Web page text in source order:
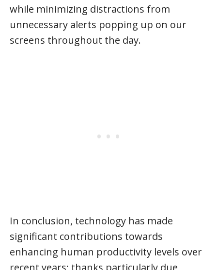
while minimizing distractions from
unnecessary alerts popping up on our
screens throughout the day.
In conclusion, technology has made
significant contributions towards
enhancing human productivity levels over
recent years; thanks particularly due